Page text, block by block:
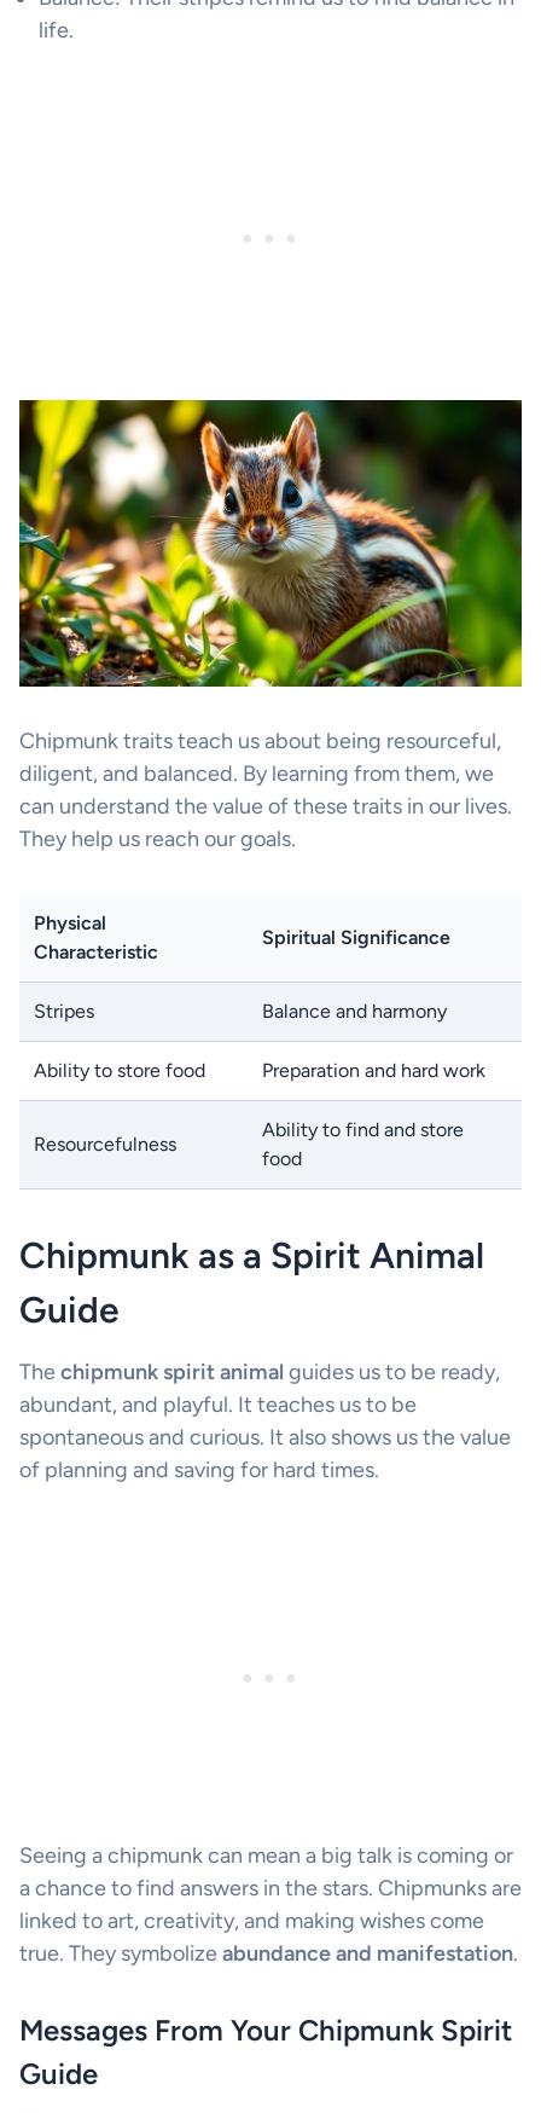
life.
Chipmunk traits teach us about being resourceful,
diligent, and balanced. By learning from them, we
can understand the value of these traits in our lives.
They help us reach our goals.
Physical
Characteristic
Spiritual Significance
Stripes Balance and harmony
Ability to store food Preparation and hard work
Resourcefulness
Ability to find and store
food
Chipmunk as a Spirit Animal
Guide
Thechipmunk spirit animal guides us to be ready,
abundant, and playful. It teaches us to be
spontaneous and curious. It also shows us the value
of planning and saving for hard times.
Seeing a chipmunk can mean a big talk is coming or
a chance to find answers in the stars. Chipmunks are
linked to art, creativity, and making wishes come
true. They symbolizeabundance and manifestation.
Messages From Your Chipmunk Spirit
Guide